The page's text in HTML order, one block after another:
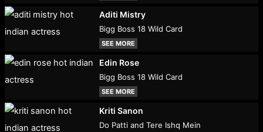
Aditi Mistry
Bigg Boss 18 Wild Card
SEE MORE
Edin Rose
Bigg Boss 18 Wild Card
SEE MORE
Kriti Sanon
Do Patti and Tere Ishq Mein